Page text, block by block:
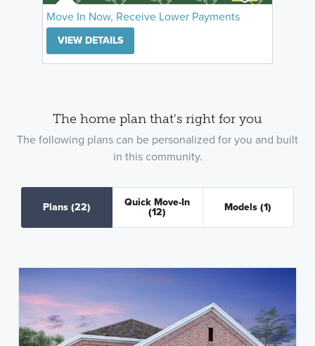
Move In Now, Receive Lower Payments
VIEW DETAILS
The home plan that's right for you
The following plans can be personalized for you and built
in this community.
Plans(22) Quick Move-In
(12) Models (1)